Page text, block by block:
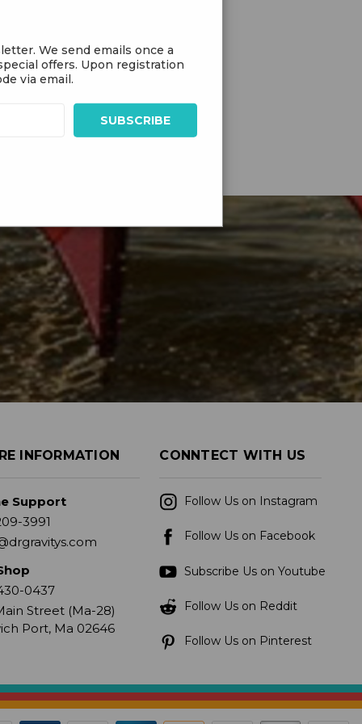
INFORMATION
Support
3991
0437
Street (Ma-28)
Port, Ma 02646
CONNTECT WITH US
Follow Us on Instagram
Follow Us on Facebook
Subscribe Us on Youtube
Follow Us on Reddit
Follow Us on Pinterest
We send emails once a
offers. Upon registration
via email.